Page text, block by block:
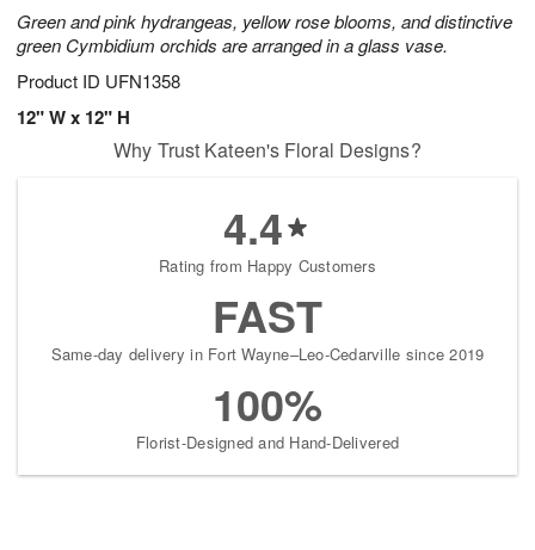
Green and pink hydrangeas, yellow rose blooms, and distinctive
green Cymbidium orchids are arranged in a glass vase.
Product ID UFN1358
12" W x 12" H
Why Trust Kateen's Floral Designs?
4.4
Rating from Happy Customers
FAST
Same-day delivery in Fort Wayne–Leo-Cedarville since 2019
100%
Florist-Designed and Hand-Delivered